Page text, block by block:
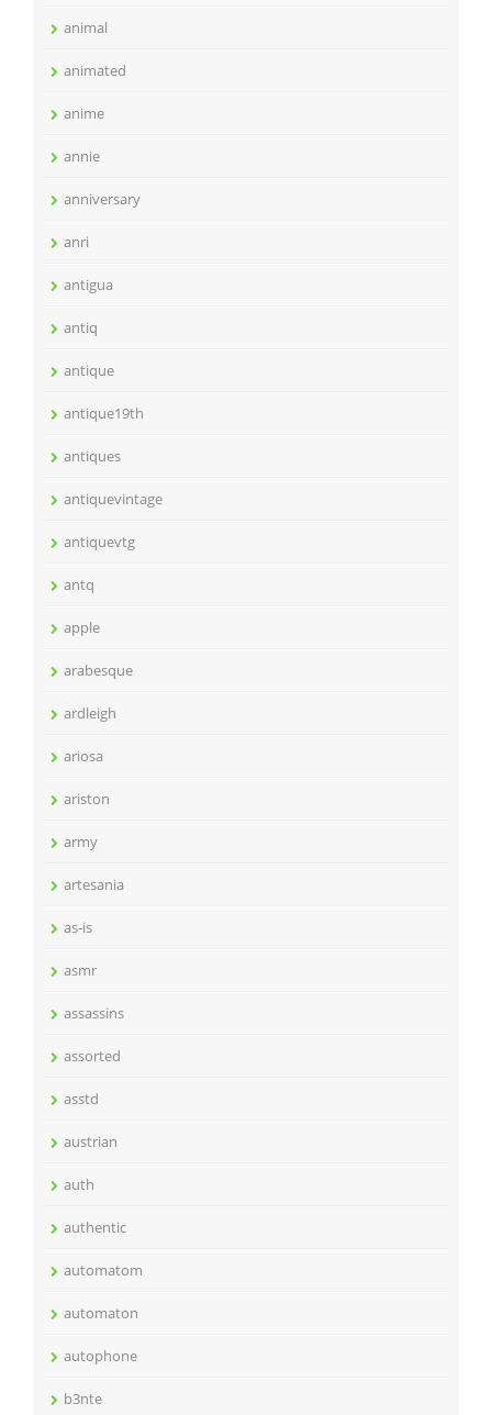
animal
animated
anime
annie
anniversary
anri
antigua
antiq
antique
antique19th
antiques
antiquevintage
antiquevtg
antq
apple
arabesque
ardleigh
ariosa
ariston
army
artesania
as-is
asmr
assassins
assorted
asstd
austrian
auth
authentic
automatom
automaton
autophone
b3nte